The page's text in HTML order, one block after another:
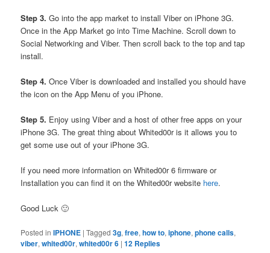
Step 3. Go into the app market to install Viber on iPhone 3G.
Once in the App Market go into Time Machine. Scroll down to
Social Networking and Viber. Then scroll back to the top and tap
install.
Step 4. Once Viber is downloaded and installed you should have
the icon on the App Menu of you iPhone.
Step 5. Enjoy using Viber and a host of other free apps on your
iPhone 3G. The great thing about Whited00r is it allows you to
get some use out of your iPhone 3G.
If you need more information on Whited00r 6 firmware or
Installation you can find it on the Whited00r website here.
Good Luck 🙂
Posted in IPHONE |Tagged 3g,free,how to,iphone,phone calls,
viber,whited00r,whited00r 6 |12 Replies